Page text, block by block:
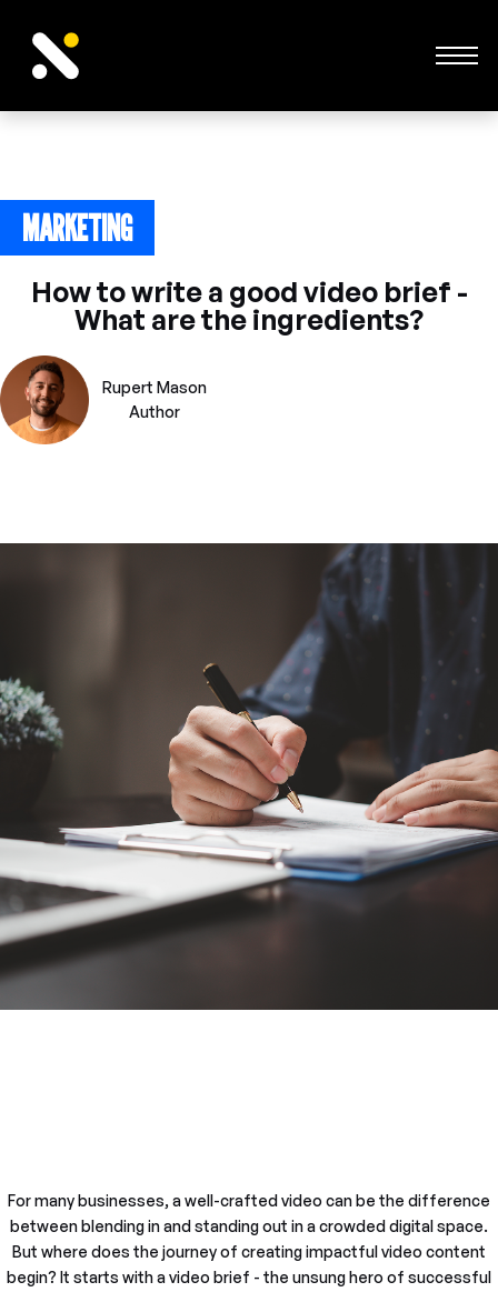
MARKETING
How to write a good video brief -
What are the ingredients?
Rupert Mason
Author
For many businesses, a well-crafted video can be the difference
between blending in and standing out in a crowded digital space.
But where does the journey of creating impactful video content
begin? It starts with a video brief - the unsung hero of successful